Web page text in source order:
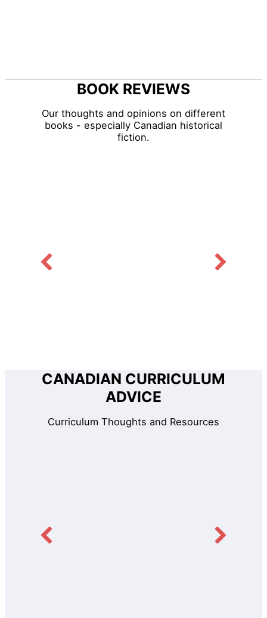
BOOK REVIEWS
Our thoughts and opinions on different
books - especially Canadian historical
fiction.
CANADIAN CURRICULUM
ADVICE
Curriculum Thoughts and Resources